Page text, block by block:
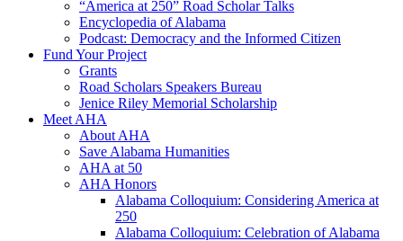
“America at 250” Road Scholar Talks
Encyclopedia of Alabama
Podcast: Democracy and the Informed Citizen
Fund Your Project
Grants
Road Scholars Speakers Bureau
Jenice Riley Memorial Scholarship
Meet AHA
About AHA
Save Alabama Humanities
AHA at 50
AHA Honors
Alabama Colloquium: Considering America at
250
Alabama Colloquium: Celebration of Alabama